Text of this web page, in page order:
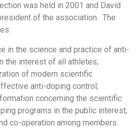
was held in 2001 and David
of the association. The
in the science and practice of anti-
the interest of all athletes;
of modern scientific
anti-doping control;
concerning the scientific
programs in the public interest;
co-operation among members.